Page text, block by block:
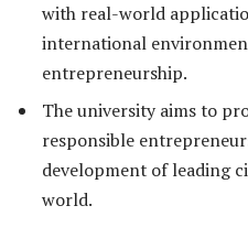
with real-world
international
entrepreneurship.
The university aims to
responsible
development of leading
world.